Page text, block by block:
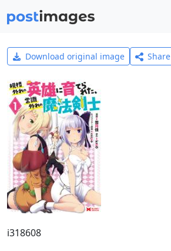
Download original image Share
i318608